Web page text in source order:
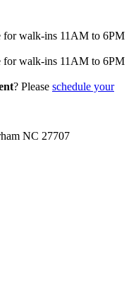
for walk-ins 11AM to 6PM
for walk-ins 11AM to 6PM
? Please schedule your
NC 27707